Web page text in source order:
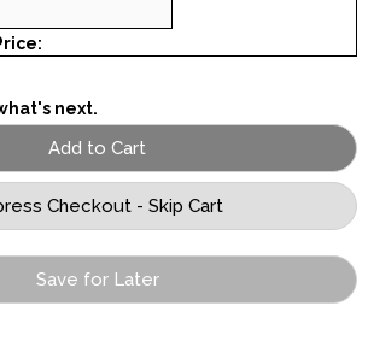
next.
Save for Later